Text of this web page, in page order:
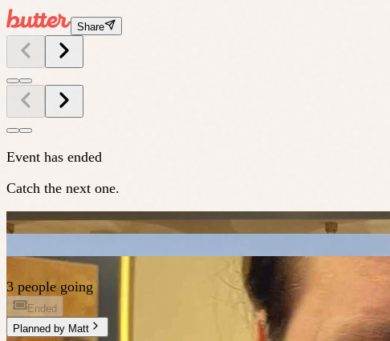
Share
Event has ended
Catch the next one.
3 people going
Ended
Planned by Matt